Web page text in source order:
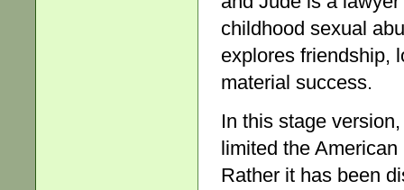
childhood sexual
explores friendship,
material success.
In this stage
limited the
Rather it has been